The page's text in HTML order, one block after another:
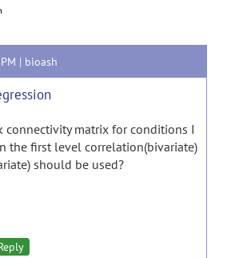
| bioash
connectivity matrix for conditions I
the first level correlation(bivariate)
should be used?